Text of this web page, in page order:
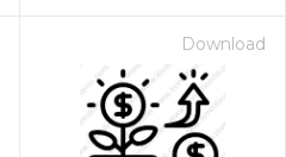
Download